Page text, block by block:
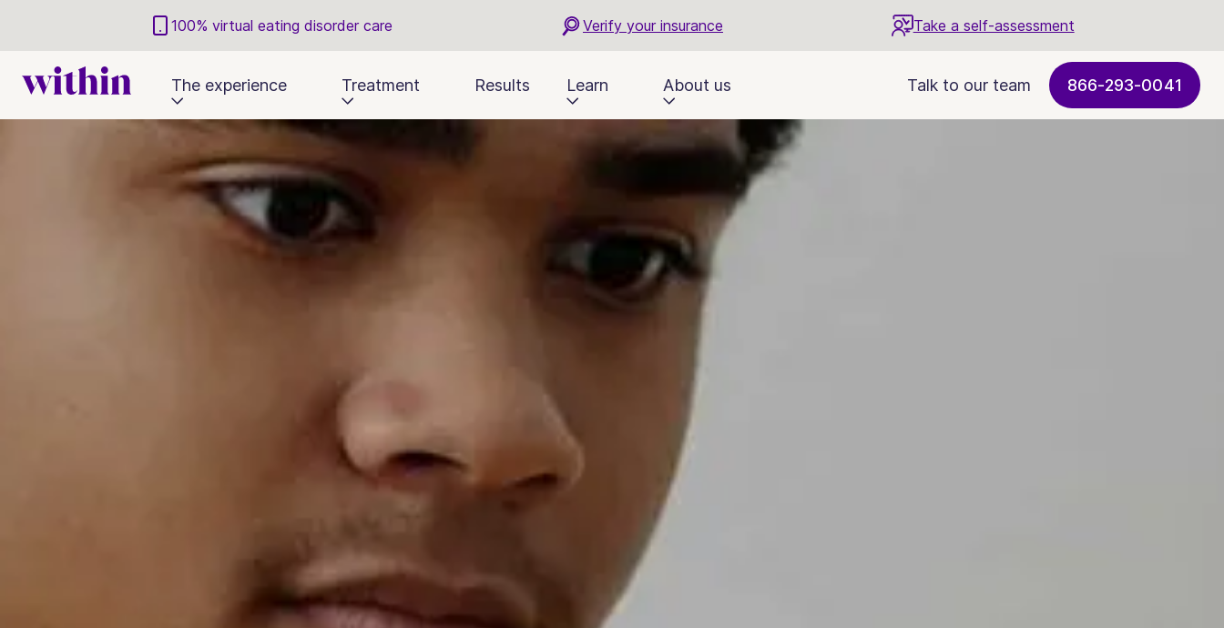
100% virtual eating disorder care Verify your insurance Take a self-assessment
The experience Treatment Results Learn About us Talk to our team 866-293-0041